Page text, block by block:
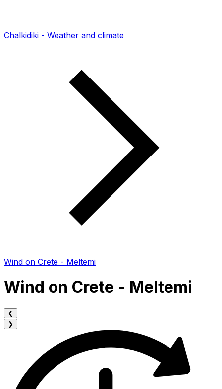
Chalkidiki - Weather and climate
Wind on Crete - Meltemi
Wind on Crete - Meltemi
❮
❯